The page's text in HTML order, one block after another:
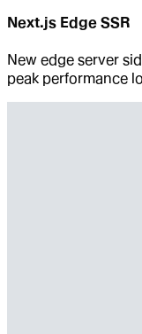
Next.js Edge SSR
New edge server
peak performance